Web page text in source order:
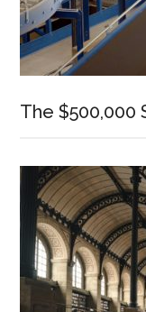
The $500,000